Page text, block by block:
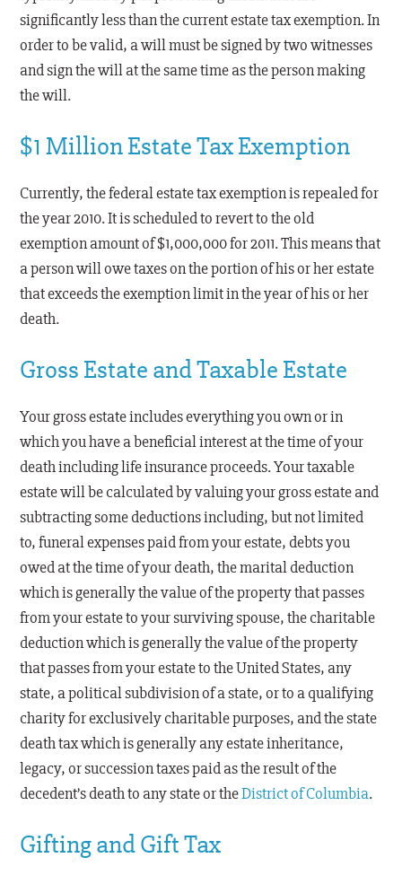
significantly less than the current estate tax exemption. In
order to be valid, a will must be signed by two witnesses
and sign the will at the same time as the person making
the will.
$1 Million Estate Tax Exemption
Currently, the federal estate tax exemption is repealed for
the year 2010. It is scheduled to revert to the old
exemption amount of $1,000,000 for 2011. This means that
a person will owe taxes on the portion of his or her estate
that exceeds the exemption limit in the year of his or her
death.
Gross Estate and Taxable Estate
Your gross estate includes everything you own or in
which you have a beneficial interest at the time of your
death including life insurance proceeds. Your taxable
estate will be calculated by valuing your gross estate and
subtracting some deductions including, but not limited
to, funeral expenses paid from your estate, debts you
owed at the time of your death, the marital deduction
which is generally the value of the property that passes
from your estate to your surviving spouse, the charitable
deduction which is generally the value of the property
that passes from your estate to the United States, any
state, a political subdivision of a state, or to a qualifying
charity for exclusively charitable purposes, and the state
death tax which is generally any estate inheritance,
legacy, or succession taxes paid as the result of the
decedent’s death to any state or theDistrict of Columbia.
Gifting and Gift Tax